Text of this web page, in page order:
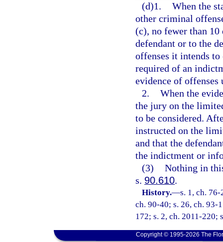
(d)1. When the
other criminal
(c), no fewer than
defendant or to the
offenses it intends
required of an
evidence of offenses
2. When the
the jury on the
to be considered.
instructed on the
and that the
the indictment or
(3) Nothing in
s. 90.610.
History.—s. 1, ch.
ch. 90-40; s. 26, ch. 93-
172; s. 2, ch. 2011-220;
Copyright © 1995-2026 The